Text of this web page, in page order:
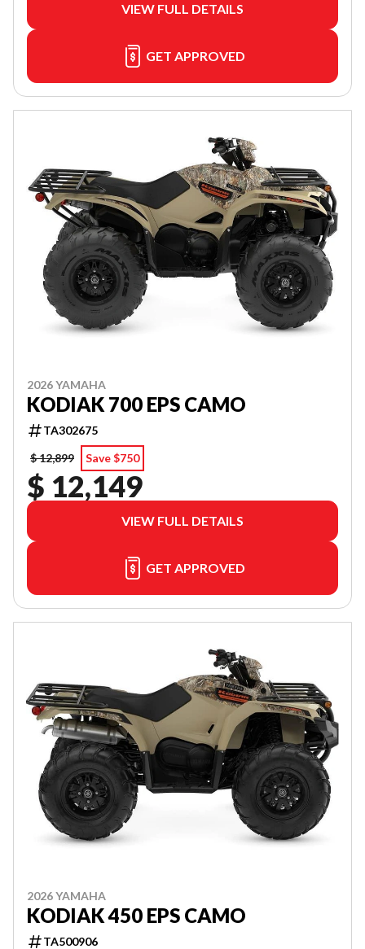
VIEW FULL DETAILS
GET APPROVED
2026 YAMAHA
KODIAK 700 EPS CAMO
TA302675
$ 12,899
Save $750
$ 12,149
VIEW FULL DETAILS
GET APPROVED
2026 YAMAHA
KODIAK 450 EPS CAMO
TA500906